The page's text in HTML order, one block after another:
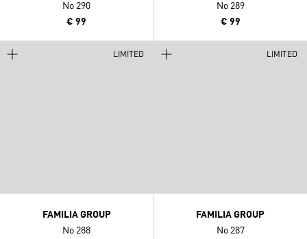
No 290
€ 99
No 289
€ 99
LIMITED
FAMILIA GROUP
No 288
LIMITED
FAMILIA GROUP
No 287